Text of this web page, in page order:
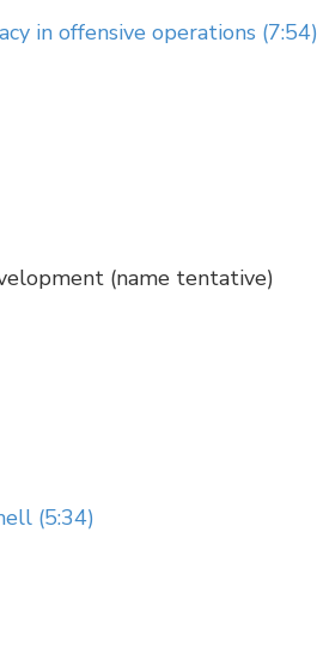
in offensive operations (7:54)
(name tentative)
(5:34)